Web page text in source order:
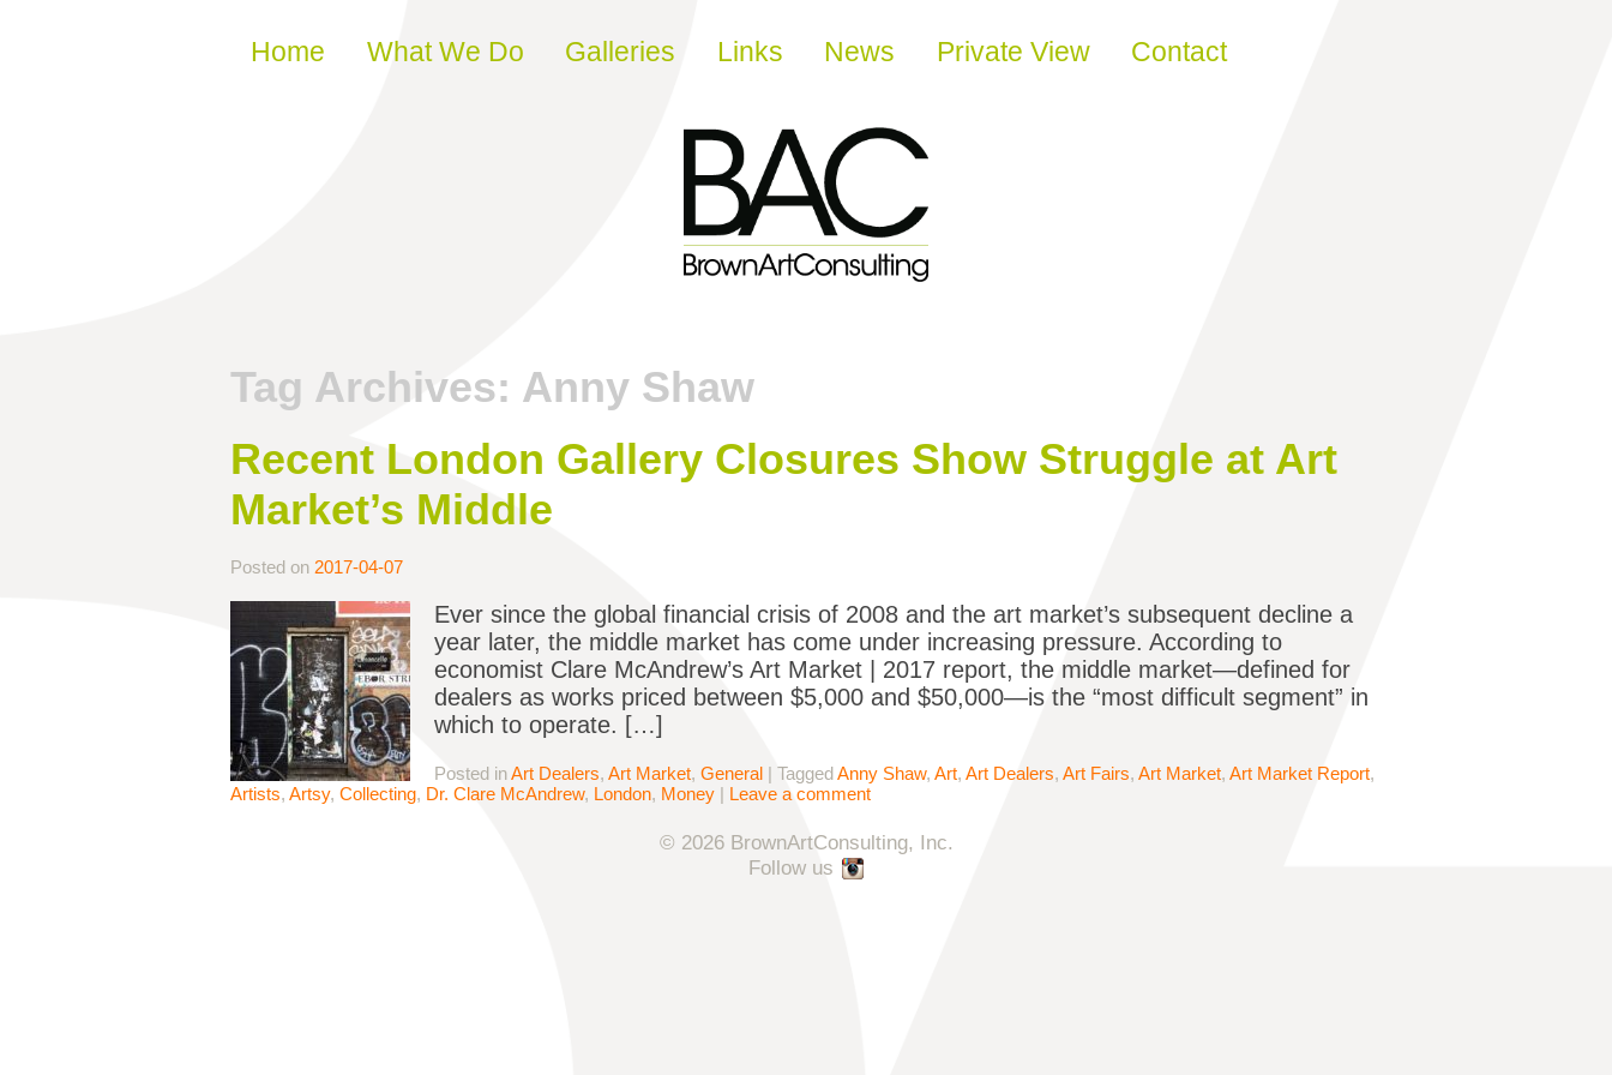
Skip to content
Home What We Do Galleries Links News Private View Contact
Tag Archives: Anny Shaw
Recent London Gallery Closures Show Struggle at Art
Market’s Middle
Posted on 2017-04-07
Ever since the global financial crisis of 2008 and the art market’s subsequent decline a
year later, the middle market has come under increasing pressure. According to
economist Clare McAndrew’s Art Market | 2017 report, the middle market—defined for
dealers as works priced between $5,000 and $50,000—is the “most difficult segment” in
which to operate. […]
Posted inArt Dealers, Art Market, General | TaggedAnny Shaw, Art, Art Dealers, Art Fairs, Art Market, Art Market Report,
Artists, Artsy, Collecting, Dr. Clare McAndrew, London, Money | Leave a comment
© 2026 BrownArtConsulting, Inc.
Follow us